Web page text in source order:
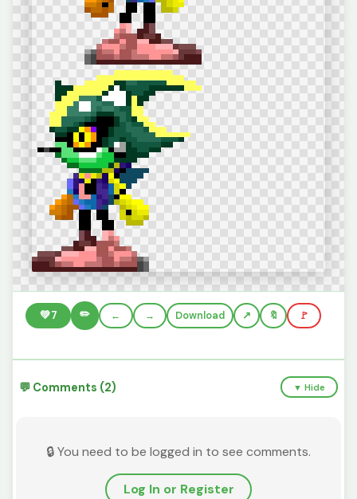
💚7 ✏️ ← → Download 🔖 🚩
💬 Comments (2) ▼ Hide
🔒 You need to be logged in to see comments.
Log In or Register